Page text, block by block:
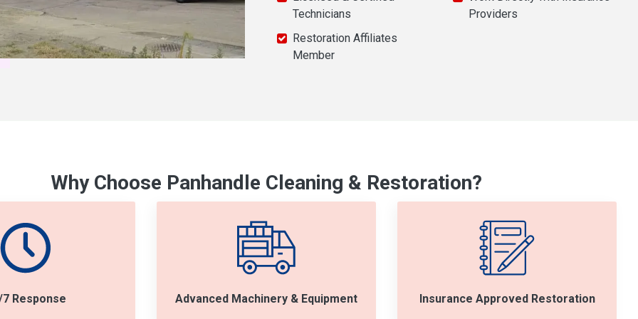
Technicians
Restoration Affiliates
Member
Providers
Why Choose Panhandle Cleaning & Restoration?
Response Advanced Machinery & Equipment Insurance Approved Restoration